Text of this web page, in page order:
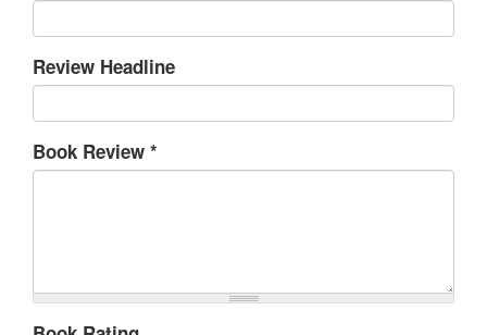
Review Headline
Book Review *